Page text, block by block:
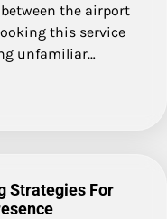
the airport
this service
unfamiliar…
Strategies For